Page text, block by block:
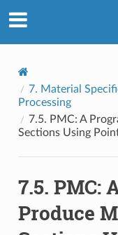
7. Material
Processing
7.5. PMC: A
Sections Using
7.5. PMC:
Produce